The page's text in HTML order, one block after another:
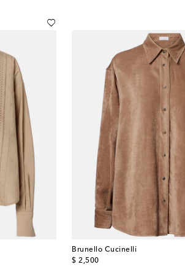
Brunello Cucinelli
$ 2,500
original price